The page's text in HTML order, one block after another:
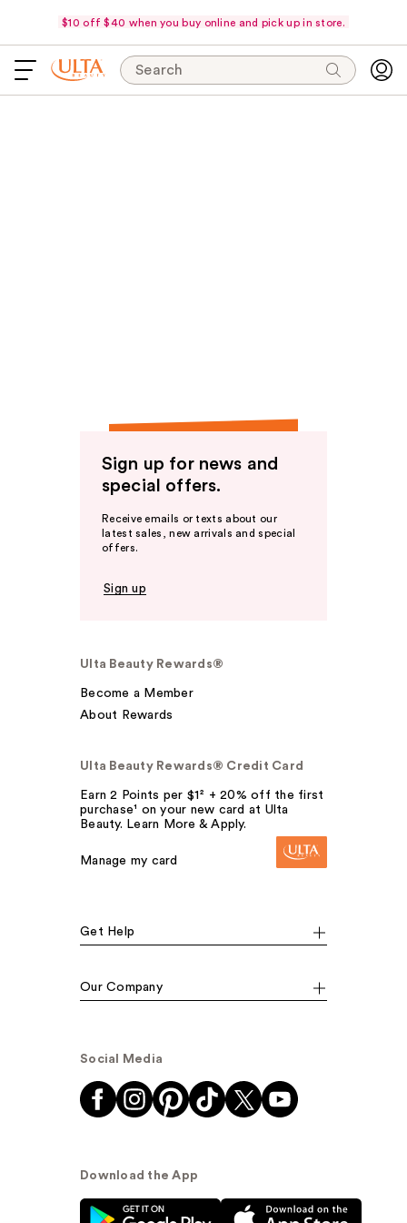
$10 off $40 when you buy online and pick up in store.
Search
Sign up for news and
special offers.
Receive emails or texts about our
latest sales, new arrivals and special
offers.
Sign up
Ulta Beauty Rewards®
Become a Member
About Rewards
Ulta Beauty Rewards® Credit Card
Earn 2 Points per $1² + 20% off the first
purchase¹ on your new card at Ulta
Beauty. Learn More & Apply.
Manage my card
Get Help
Our Company
Social Media
Download the App